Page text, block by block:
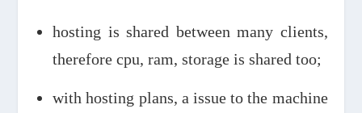
hosting is shared between many clients,
therefore cpu, ram, storage is shared too;
with hosting plans, a issue to the machine